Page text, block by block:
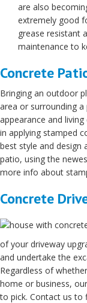
are also
extremely good
grease resistant
maintenance to
Concrete
Bringing an outdoor
area or surrounding
appearance and
in applying stamped
best style and design
patio, using the
more info about
Concrete
of your driveway
and undertake the
Regardless of
home or business,
to pick. Contact us to